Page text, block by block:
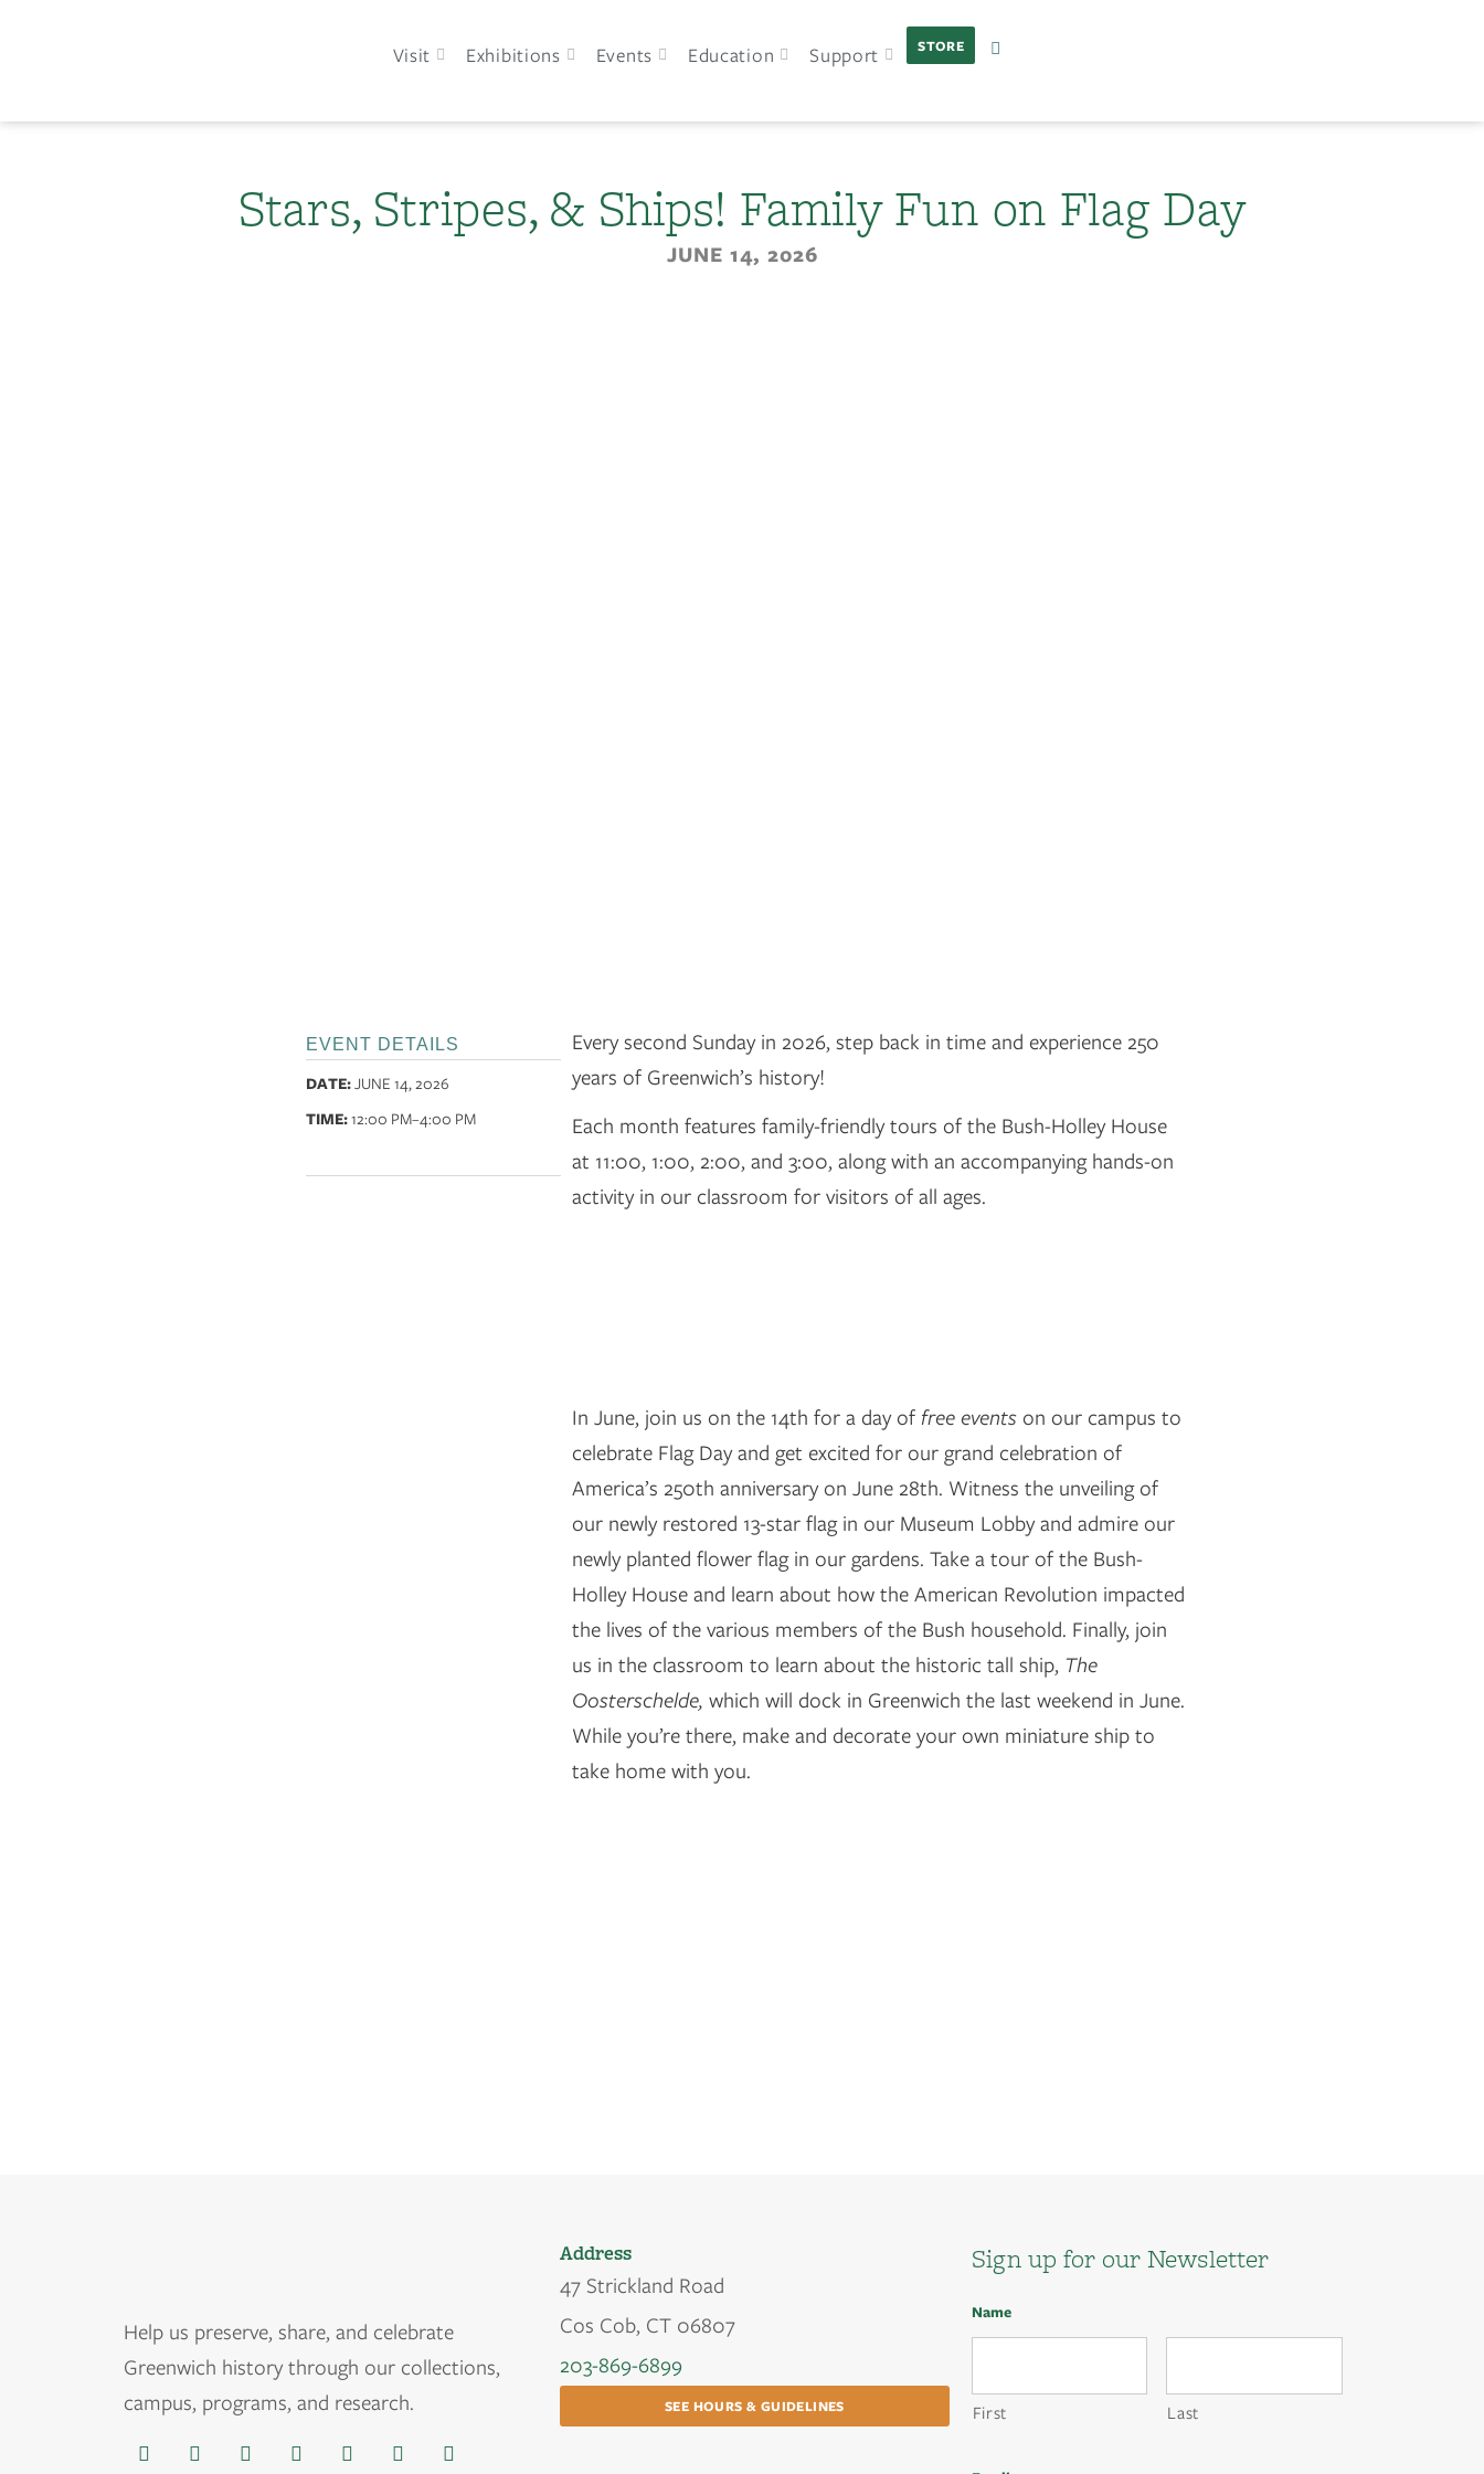
Visit Exhibitions Events Education Support STORE
Stars, Stripes, & Ships! Family Fun on Flag Day
JUNE 14, 2026
EVENT DETAILS
DATE:JUNE 14, 2026
TIME:12:00 PM–4:00 PM
Every second Sunday in 2026, step back in time and experience 250
years of Greenwich’s history!
Each month features family-friendly tours of the Bush-Holley House
at 11:00, 1:00, 2:00, and 3:00, along with an accompanying hands-on
activity in our classroom for visitors of all ages.
In June, join us on the 14th for a day of free eventson our campus to
celebrate Flag Day and get excited for our grand celebration of
America’s 250th anniversary on June 28th. Witness the unveiling of
our newly restored 13-star flag in our Museum Lobby and admire our
newly planted flower flag in our gardens. Take a tour of the Bush-
Holley House and learn about how the American Revolution impacted
the lives of the various members of the Bush household. Finally, join
us in the classroom to learn about the historic tall ship, The
Oosterschelde,which will dock in Greenwich the last weekend in June.
While you’re there, make and decorate your own miniature ship to
take home with you.
Help us preserve, share, and celebrate
Greenwich history through our collections,
campus, programs, and research.
Address
47 Strickland Road
Cos Cob, CT 06807
203-869-6899
SEE HOURS & GUIDELINES
Sign up for our Newsletter
Name
First Last